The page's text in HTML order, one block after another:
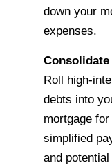
down your
expenses.
Consolidate
Roll high-
debts into
mortgage for
simplified
and potential